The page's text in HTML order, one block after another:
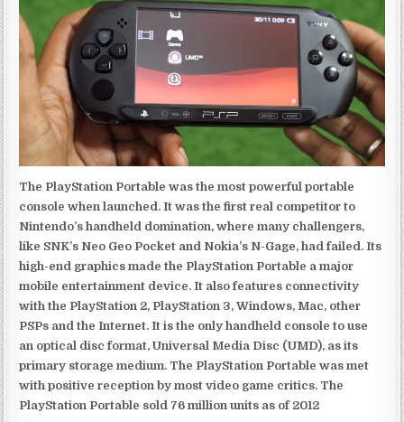
The PlayStation Portable was the most powerful portable
console when launched. It was the first real competitor to
Nintendo’s handheld domination, where many challengers,
like SNK’s Neo Geo Pocket and Nokia’s N-Gage, had failed. Its
high-end graphics made the PlayStation Portable a major
mobile entertainment device. It also features connectivity
with the PlayStation 2, PlayStation 3, Windows, Mac, other
PSPs and the Internet. It is the only handheld console to use
an optical disc format, Universal Media Disc (UMD), as its
primary storage medium. The PlayStation Portable was met
with positive reception by most video game critics. The
PlayStation Portable sold 76 million units as of 2012